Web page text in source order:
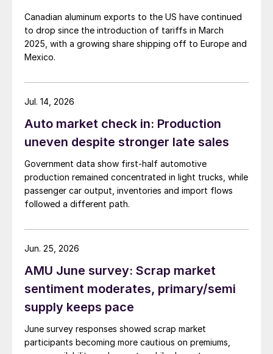
Canadian aluminum exports to the US have continued
to drop since the introduction of tariffs in March
2025, with a growing share shipping off to Europe and
Mexico.
Auto market check in: Production
uneven despite stronger late sales
Government data show first-half automotive
production remained concentrated in light trucks, while
passenger car output, inventories and import flows
followed a different path.
Jul. 14, 2026
AMU June survey: Scrap market
sentiment moderates, primary/semi
supply keeps pace
June survey responses showed scrap market
participants becoming more cautious on premiums,
Jun. 25, 2026